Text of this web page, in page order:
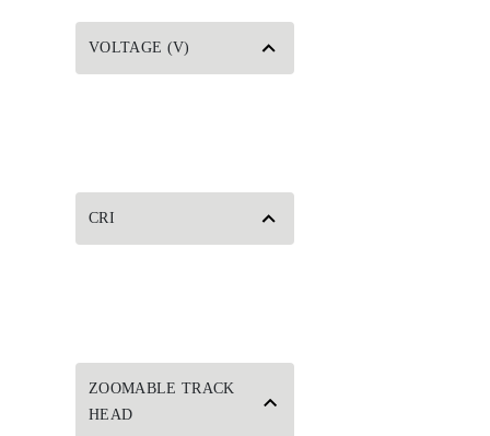
VOLTAGE (V)
CRI
ZOOMABLE TRACK
HEAD